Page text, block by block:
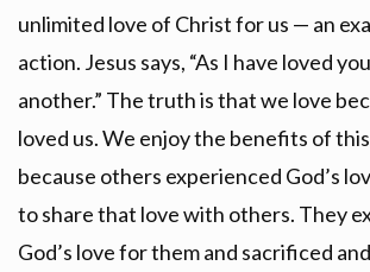
unlimited love of Christ for us — an
action. Jesus says, “As I have loved
another.” The truth is that we love
loved us. We enjoy the benefits of
because others experienced God’s
to share that love with others. They
God’s love for them and sacrificed